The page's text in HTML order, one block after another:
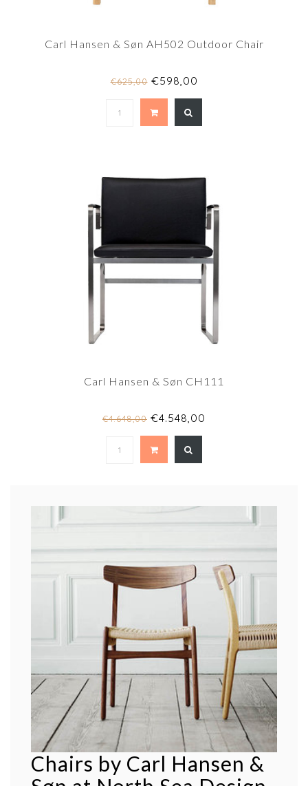
Carl Hansen & Søn AH502 Outdoor Chair
€625,00€598,00
Carl Hansen & Søn CH111
€4.648,00 €4.548,00
Chairs by Carl Hansen &